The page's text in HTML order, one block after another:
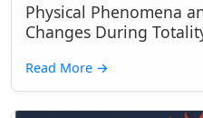
Physical Phenomena
Changes During
Read More →